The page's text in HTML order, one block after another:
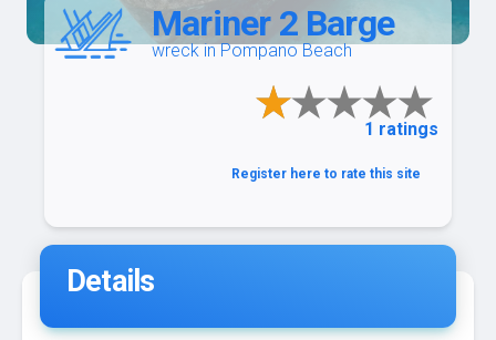
Mariner 2 Barge
wreck in Pompano Beach
1 ratings
Register here to rate this site
Details